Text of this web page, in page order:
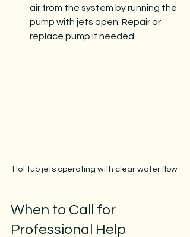
air from the system by running the
pump with jets open. Repair or
replace pump if needed.
Hot tub jets operating with clear water flow
When to Call for
Professional Help